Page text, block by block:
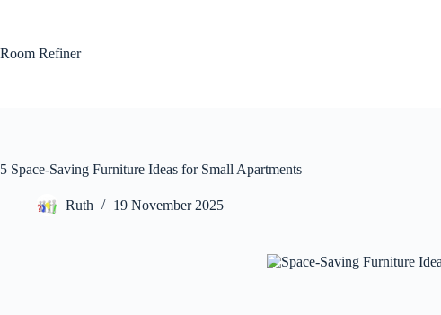
Room Refiner
5 Space-Saving Furniture Ideas for Small Apartments
Ruth 19 November 2025